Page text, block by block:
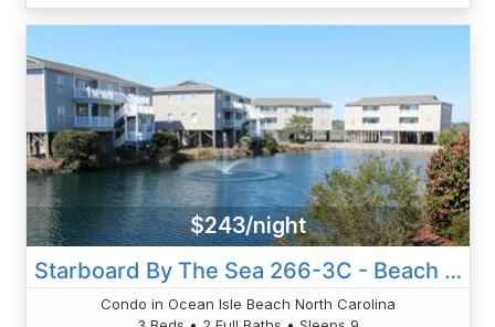
$243/night
Starboard By The Sea 266-3C - Beach Therapy
Condo in Ocean Isle Beach North Carolina